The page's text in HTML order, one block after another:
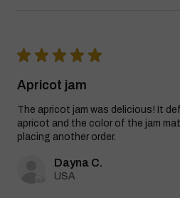
★ ★ ★ ★ ★
Apricot jam
The apricot jam was delicious! It
apricot and the color of the jam
placing another order.
Dayna C.
USA